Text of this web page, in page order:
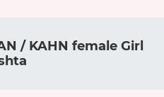
/ KAHN female Girl